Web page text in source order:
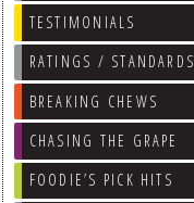
TESTIMONIALS
RATINGS / STANDARDS
BREAKING CHEWS
CHASING THE GRAPE
FOODIE’S PICK HITS